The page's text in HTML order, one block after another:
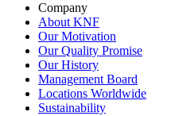
Company
About KNF
Our Motivation
Our Quality Promise
Our History
Management Board
Locations Worldwide
Sustainability